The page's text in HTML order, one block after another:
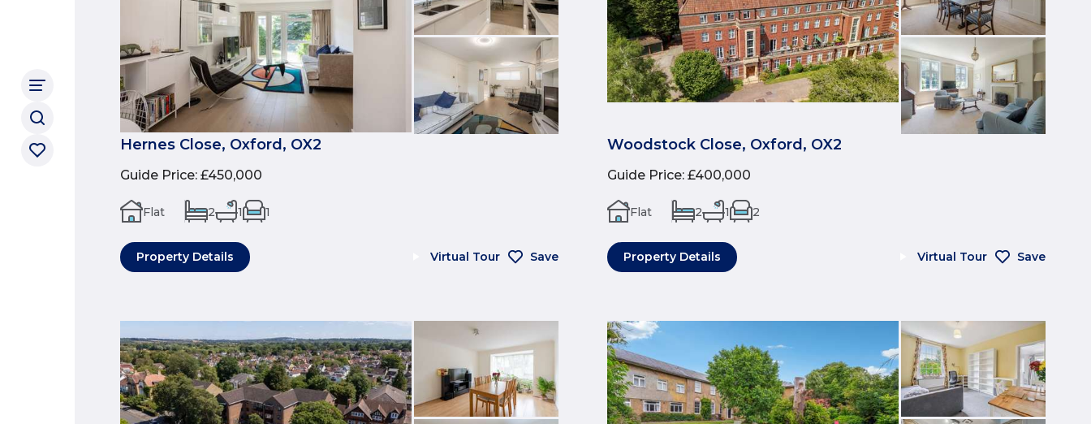
Hernes Close, Oxford, OX2
Guide Price: £450,000
Flat 2 1 1
Property Details Virtual Tour Save
Woodstock Close, Oxford, OX2
Guide Price: £400,000
Flat 2 1 2
Property Details Virtual Tour Save